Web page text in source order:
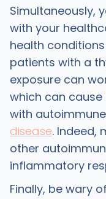
Simultaneously,
with your
health
patients with a
exposure can
which can
with
disease. Indeed,
other
inflammatory
Finally, be wary